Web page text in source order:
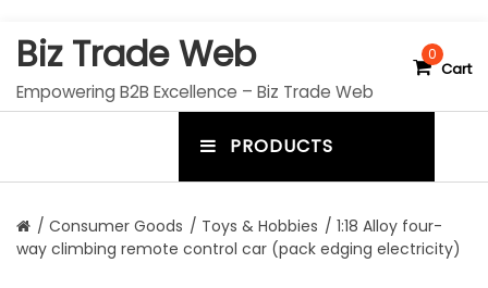
Biz Trade Web
Empowering B2B Excellence – Biz Trade Web
0
Cart
PRODUCTS
n
u
/ Consumer Goods / Toys & Hobbies / 1:18 Alloy four-
way climbing remote control car (pack edging electricity)